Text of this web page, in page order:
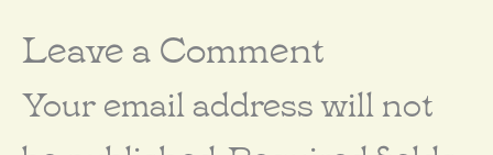
Leave a Comment
Your email address will not